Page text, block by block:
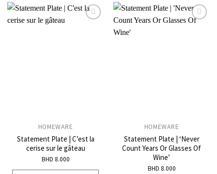
HOMEWARE
Statement Plate | C’est la
cerise sur le gâteau
BHD 8.000
HOMEWARE
Statement Plate | ‘Never
Count Years Or Glasses Of
Wine’
BHD 8.000